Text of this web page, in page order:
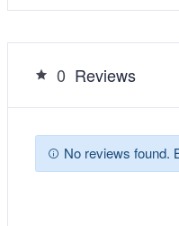
0 Reviews
No reviews found.